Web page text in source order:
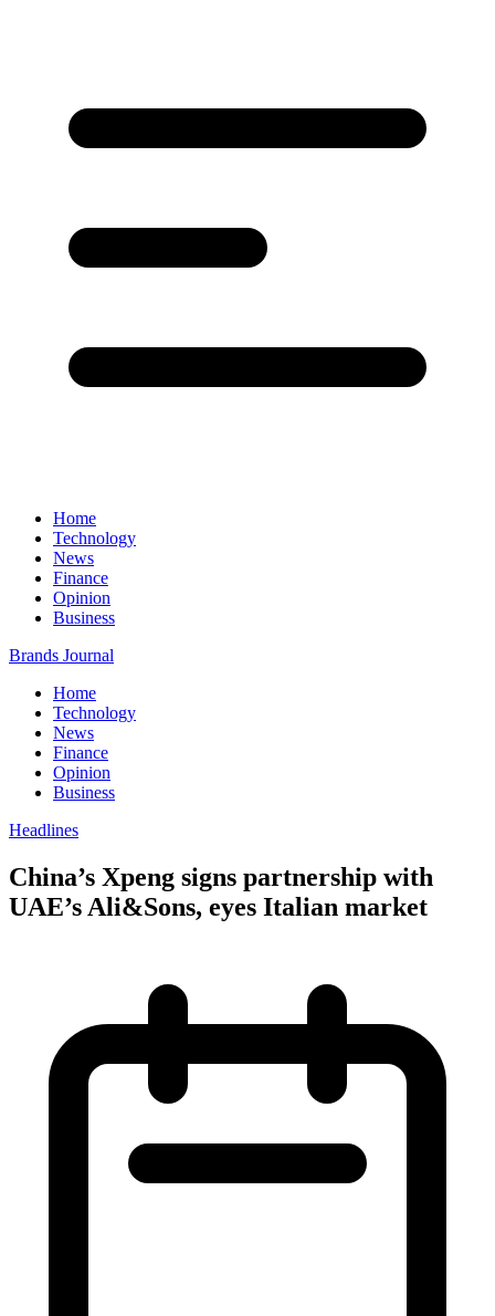
Home
Technology
News
Finance
Opinion
Business
Brands Journal
Home
Technology
News
Finance
Opinion
Business
Headlines
China’s Xpeng signs partnership with
UAE’s Ali&Sons, eyes Italian market